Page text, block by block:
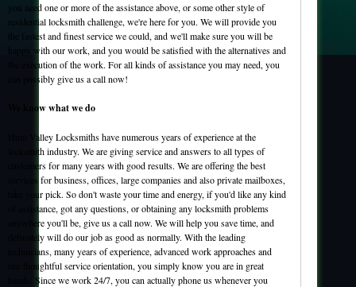
you need one or more of the assistance above, or some other style of
residential locksmith challenge, we're here for you. We will provide you
the fastest and finest service we could, and we'll make sure you will be
happy with our work, and you would be satisfied with the alternatives and
the execution of the work. For all kinds of assistance you may need, you
can possibly give us a call now!
We know what we do
Hunt Valley Locksmiths have numerous years of experience at the
locksmith industry. We are giving service and answers to all types of
customers for many years with good results. We are offering the best
services for business, offices, large companies and also private mailboxes,
take your pick. So don't waste your time and energy, if you'd like any kind
of assistance, got any questions, or obtaining any locksmith problems
anywhere you'll be, give us a call now. We will help you save time, and
definately will do our job as good as normally. With the leading
technicians, many years of experience, advanced work approaches and
our thoughtful service orientation, you simply know you are in great
hands. Since we work 24/7, you can actually phone us whenever you